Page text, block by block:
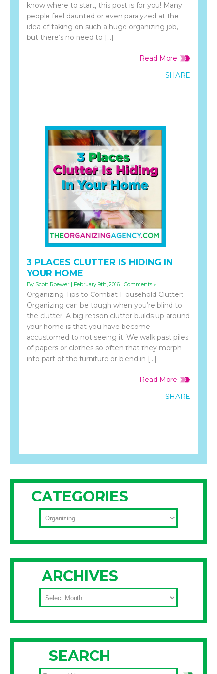
know where to start, this post is for you! Many
people feel daunted or even paralyzed at the
idea of taking on such a huge organizing job,
but there’s no need to […]
Read More
SHARE
3 PLACES CLUTTER IS HIDING IN
YOUR HOME
By Scott Roewer | February 9th, 2016 | Comments »
Organizing Tips to Combat Household Clutter:
Organizing can be tough when you’re blind to
the clutter. A big reason clutter builds up around
your home is that you have become
accustomed to not seeing it. We walk past piles
of papers or clothes so often that they morph
into part of the furniture or blend in […]
Read More
SHARE
CATEGORIES
CATEGORIES
ARCHIVES
ARCHIVES
SEARCH